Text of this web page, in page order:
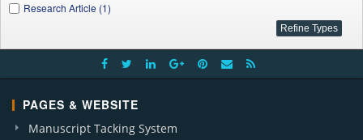
Research Article (1)
PAGES & WEBSITE
Manuscript Tacking System